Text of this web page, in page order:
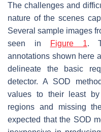
The challenges and
nature of the scenes
Several sample images
seen in
Figure 1.
annotations shown here
delineate the basic
detector. A SOD
values to their least
regions and missing
expected that the SOD